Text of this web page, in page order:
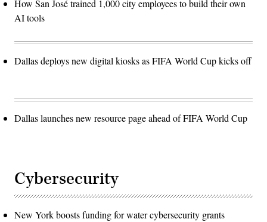
How San José trained 1,000 city employees to build their own
AI tools
Dallas deploys new digital kiosks as FIFA World Cup kicks off
Dallas launches new resource page ahead of FIFA World Cup
Cybersecurity
New York boosts funding for water cybersecurity grants